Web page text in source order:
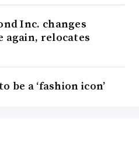
Inc. changes
again, relocates
be a ‘fashion icon’